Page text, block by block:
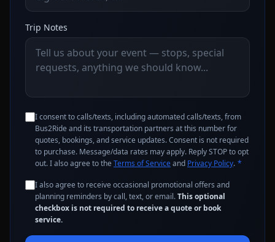
Trip Notes
I consent to calls/texts, including automated calls/texts, from
Bus2Ride and its transportation partners at this number for
quotes, bookings, and service updates. Consent is not required
to purchase. Message/data rates may apply. Reply STOP to opt
out. I also agree to the Terms of Serviceand Privacy Policy. *
I also agree to receive occasional promotional offers and
planning reminders by call, text, or email.This optional
checkbox is not required to receive a quote or book
service.